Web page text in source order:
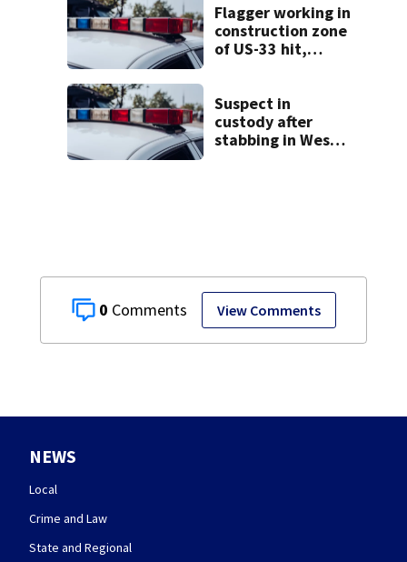
0 View Comments
Flagger working in
construction zone
of US-33 hit,
Suspect in
custody after
stabbing in West
NEWS
Local
Crime and Law
State and Regional